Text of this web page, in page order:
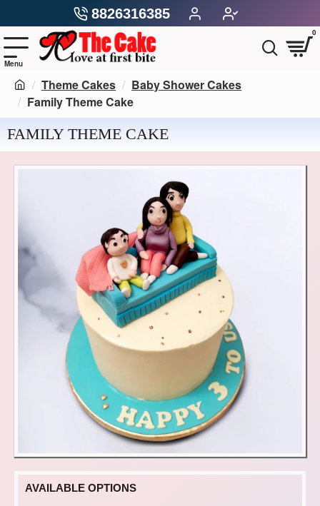
8826316385
0
Theme Cakes
Baby Shower Cakes
Family Theme Cake
FAMILY THEME CAKE
AVAILABLE OPTIONS